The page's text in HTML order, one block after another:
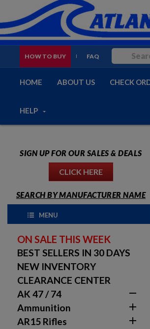
HOW TO BUY FAQ
HOME ABOUT US CHECK
HELP
SIGN UP FOR OUR SALES & DEALS
CLICK HERE
SEARCH BY MANUFACTURER NAME
MENU
ON SALE THIS WEEK
BEST SELLERS IN 30 DAYS
NEW INVENTORY
CLEARANCE CENTER
AK 47 / 74

Ammunition 
AR15 Rifles 